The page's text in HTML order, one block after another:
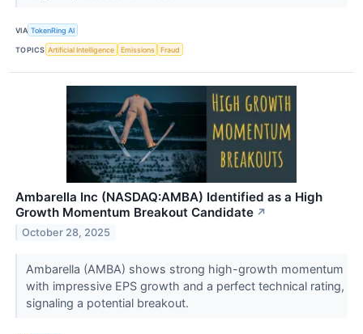
VIA TokenRing AI
TOPICS Artificial Intelligence Emissions Fraud
Ambarella Inc (NASDAQ:AMBA) Identified as a High
Growth Momentum Breakout Candidate ↗
October 28, 2025
Ambarella (AMBA) shows strong high-growth momentum
with impressive EPS growth and a perfect technical rating,
signaling a potential breakout.